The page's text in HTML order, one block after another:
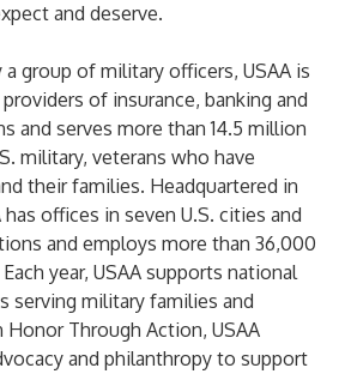
and deserve.
a group of military officers, USAA is
of insurance, banking and
and serves more than 14.5 million
military, veterans who have
their families. Headquartered in
has offices in seven U.S. cities and
and employs more than 36,000
year, USAA supports national
serving military families and
Through Action, USAA
and philanthropy to support